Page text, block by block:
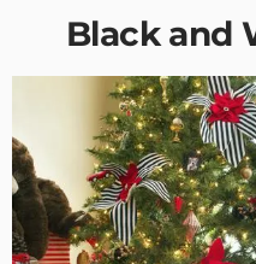
Black and